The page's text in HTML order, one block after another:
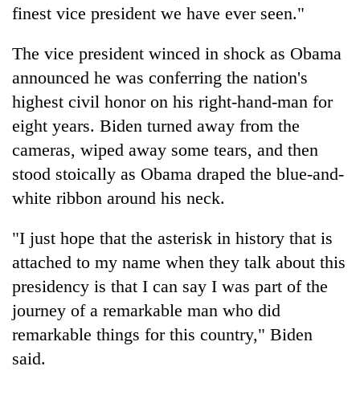
TRENDING
Don't
scare
away
the
Nepal
needs
Banking
stability
in
Nepal:
finest vice president we have ever seen."
The vice president winced in shock as Obama
announced he was conferring the nation's
highest civil honor on his right-hand-man for
eight years. Biden turned away from the
cameras, wiped away some tears, and then
stood stoically as Obama draped the blue-and-
white ribbon around his neck.
"I just hope that the asterisk in history that is
attached to my name when they talk about this
presidency is that I can say I was part of the
journey of a remarkable man who did
remarkable things for this country," Biden
said.